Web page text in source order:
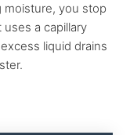
moisture, you stop
a capillary
liquid drains